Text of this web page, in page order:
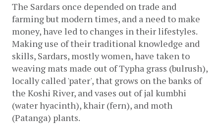
The Sardars once depended on trade and
farming but modern times, and a need to make
money, have led to changes in their lifestyles.
Making use of their traditional knowledge and
skills, Sardars, mostly women, have taken to
weaving mats made out of Typha grass (bulrush),
locally called 'pater', that grows on the banks of
the Koshi River, and vases out of jal kumbhi
(water hyacinth), khair (fern), and moth
(Patanga) plants.